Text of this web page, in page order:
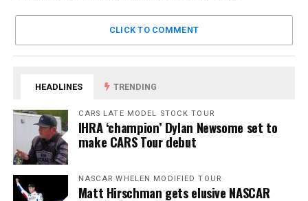
CLICK TO COMMENT
HEADLINES TRENDING
CARS LATE MODEL STOCK TOUR
IHRA ‘champion’ Dylan Newsome set to
make CARS Tour debut
NASCAR WHELEN MODIFIED TOUR
Matt Hirschman gets elusive NASCAR